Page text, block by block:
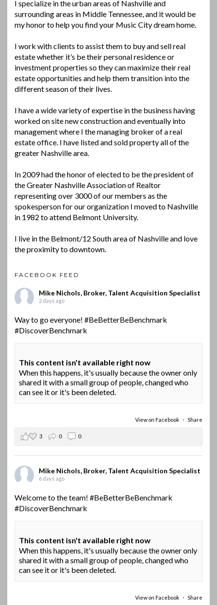
I specialize in the urban areas of Nashville and
surrounding areas in Middle Tennessee, and it would be
my honor to help you find your Music City dream home.
I work with clients to assist them to buy and sell real
estate whether it’s be their personal residence or
investment properties so they can maximize their real
estate opportunities and help them transition into the
different season of their lives.
I have a wide variety of expertise in the business having
worked on site new construction and eventually into
management where I the managing broker of a real
estate office. I have listed and sold property all of the
greater Nashville area.
In 2009 had the honor of elected to be the president of
the Greater Nashville Association of Realtor
representing over 3000 of our members as the
spokesperson for our organization I moved to Nashville
in 1982 to attend Belmont University.
I live in the Belmont/12 South area of Nashville and love
the proximity to downtown.
FACEBOOK FEED
Mike Nichols, Broker, Talent Acquisition Specialist
2 days ago
Way to go everyone! #BeBetterBeBenchmark
#DiscoverBenchmark
This content isn't available right now
When this happens, it's usually because the owner only
shared it with a small group of people, changed who
can see it or it's been deleted.
View on Facebook · Share
3 0 0
Mike Nichols, Broker, Talent Acquisition Specialist
6 days ago
Welcome to the team! #BeBetterBeBenchmark
#DiscoverBenchmark
This content isn't available right now
When this happens, it's usually because the owner only
shared it with a small group of people, changed who
can see it or it's been deleted.
View on Facebook · Share